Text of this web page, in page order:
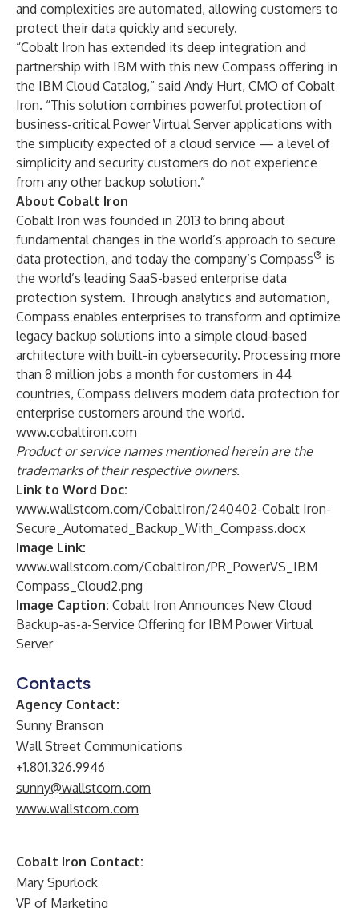
and complexities are automated, allowing customers to
protect their data quickly and securely.
“Cobalt Iron has extended its deep integration and
partnership with IBM with this new Compass offering in
the IBM Cloud Catalog,” said Andy Hurt, CMO of Cobalt
Iron. “This solution combines powerful protection of
business-critical Power Virtual Server applications with
the simplicity expected of a cloud service — a level of
simplicity and security customers do not experience
from any other backup solution.”
About Cobalt Iron
Cobalt Iron was founded in 2013 to bring about
fundamental changes in the world’s approach to secure
data protection, and today the company’s Compass® is
the world’s leading SaaS-based enterprise data
protection system. Through analytics and automation,
Compass enables enterprises to transform and optimize
legacy backup solutions into a simple cloud-based
architecture with built-in cybersecurity. Processing more
than 8 million jobs a month for customers in 44
countries, Compass delivers modern data protection for
enterprise customers around the world.
www.cobaltiron.com
Product or service names mentioned herein are the
trademarks of their respective owners.
Link to Word Doc:
www.wallstcom.com/CobaltIron/240402-Cobalt Iron-
Secure_Automated_Backup_With_Compass.docx
Image Link:
www.wallstcom.com/CobaltIron/PR_PowerVS_IBM
Compass_Cloud2.png
Image Caption: Cobalt Iron Announces New Cloud
Backup-as-a-Service Offering for IBM Power Virtual
Server
Contacts
Agency Contact:
Sunny Branson
Wall Street Communications
+1.801.326.9946
sunny@wallstcom.com
www.wallstcom.com
Cobalt Iron Contact:
Mary Spurlock
VP of Marketing